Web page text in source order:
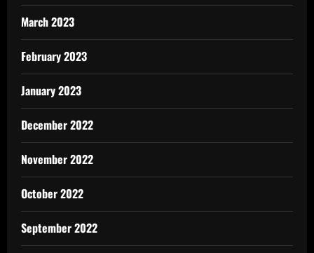
March 2023
February 2023
January 2023
December 2022
November 2022
October 2022
September 2022